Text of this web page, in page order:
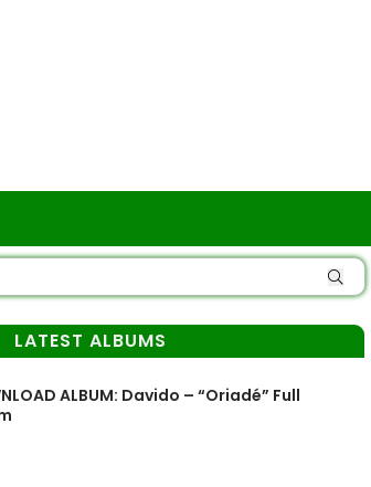
LATEST ALBUMS
ALBUM: Davido – “Oriadé” Full